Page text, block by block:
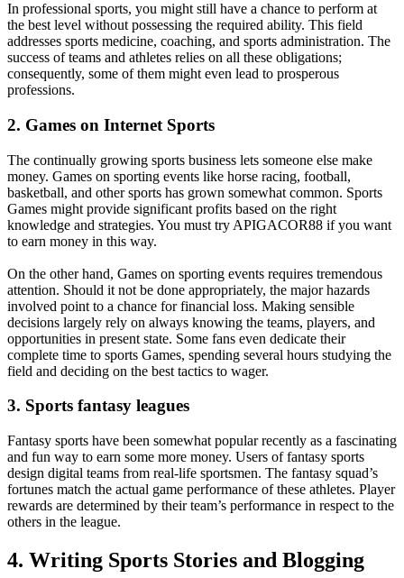
In professional sports, you might still have a chance to perform at
the best level without possessing the required ability. This field
addresses sports medicine, coaching, and sports administration. The
success of teams and athletes relies on all these obligations;
consequently, some of them might even lead to prosperous
professions.
2. Games on Internet Sports
The continually growing sports business lets someone else make
money. Games on sporting events like horse racing, football,
basketball, and other sports has grown somewhat common. Sports
Games might provide significant profits based on the right
knowledge and strategies. You must try APIGACOR88 if you want
to earn money in this way.
On the other hand, Games on sporting events requires tremendous
attention. Should it not be done appropriately, the major hazards
involved point to a chance for financial loss. Making sensible
decisions largely rely on always knowing the teams, players, and
opportunities in present state. Some fans even dedicate their
complete time to sports Games, spending several hours studying the
field and deciding on the best tactics to wager.
3. Sports fantasy leagues
Fantasy sports have been somewhat popular recently as a fascinating
and fun way to earn some more money. Users of fantasy sports
design digital teams from real-life sportsmen. The fantasy squad’s
fortunes match the actual game performance of these athletes. Player
rewards are determined by their team’s performance in respect to the
others in the league.
4. Writing Sports Stories and Blogging